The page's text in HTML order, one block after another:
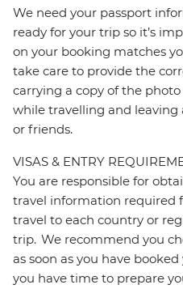
We need your passport
ready for your trip so it’s
on your booking matches
take care to provide the
carrying a copy of the
while travelling and
or friends.
VISAS & ENTRY
You are responsible for
travel information required
travel to each country or
trip. We recommend you
as soon as you have
you have time to prepare